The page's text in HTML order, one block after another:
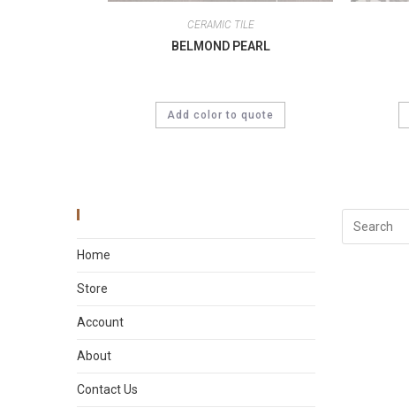
CERAMIC TILE
BELMOND PEARL
Add color to quote
Home
Store
Account
About
Contact Us